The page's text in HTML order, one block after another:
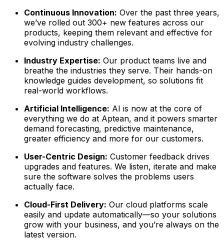
Continuous Innovation: Over the past three years,
we’ve rolled out 300+ new features across our
products, keeping them relevant and effective for
evolving industry challenges.
Industry Expertise: Our product teams live and
breathe the industries they serve. Their hands-on
knowledge guides development, so solutions fit
real-world workflows.
Artificial Intelligence: AI is now at the core of
everything we do at Aptean, and it powers smarter
demand forecasting, predictive maintenance,
greater efficiency and more for our customers.
User-Centric Design: Customer feedback drives
upgrades and features. We listen, iterate and make
sure the software solves the problems users
actually face.
Cloud-First Delivery: Our cloud platforms scale
easily and update automatically—so your solutions
grow with your business, and you’re always on the
latest version.